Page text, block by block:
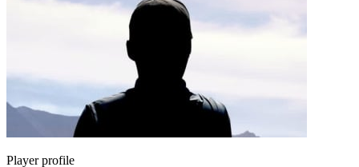
Player profile